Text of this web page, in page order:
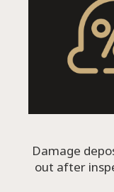
Damage
out after